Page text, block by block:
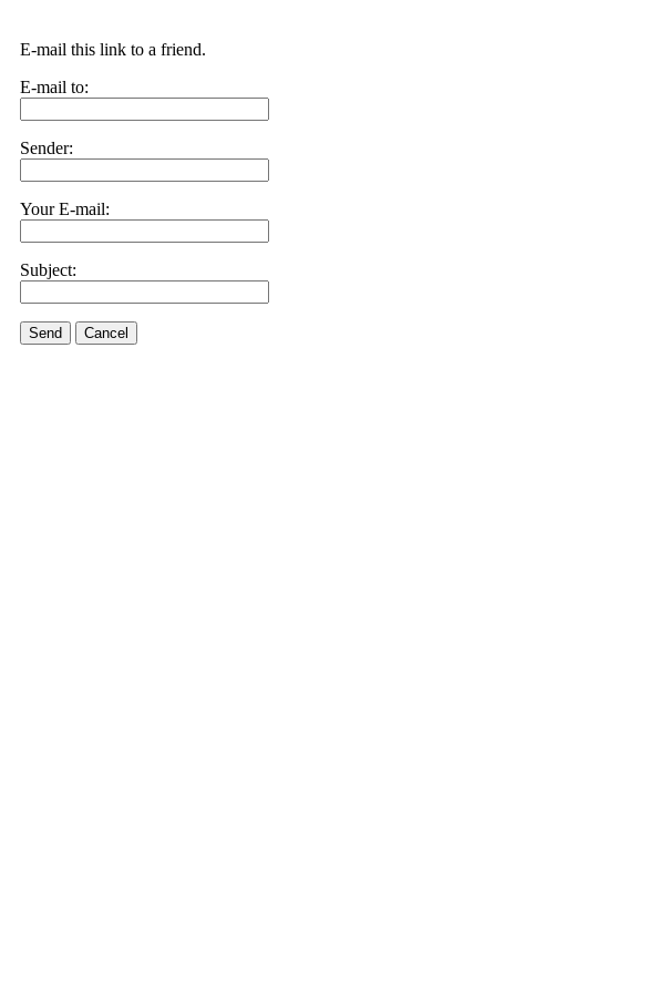
E-mail this link to a friend.
E-mail to:
Sender:
Your E-mail:
Subject:
Send Cancel